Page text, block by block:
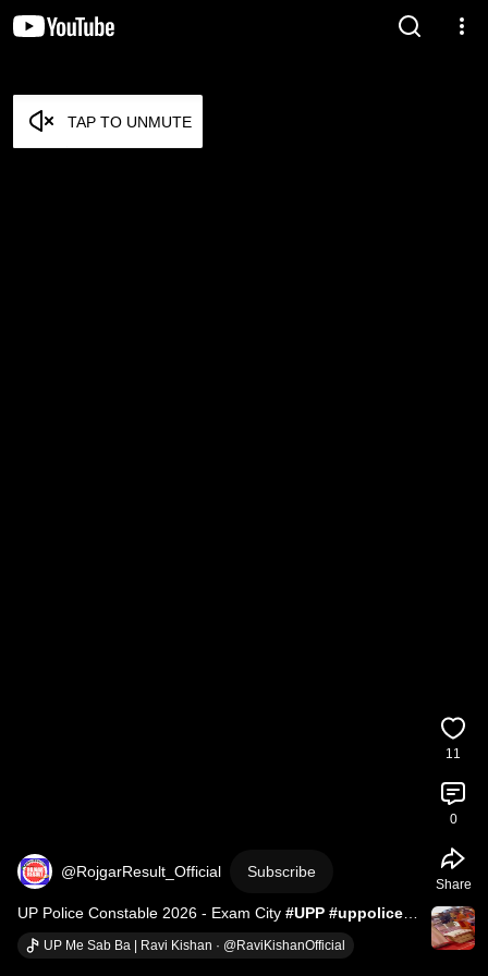
TAP TO UNMUTE
@RojgarResult_Official Subscribe
UP Police Constable 2026 - Exam City #UPP #uppolice
#RojgarResult #uttarpradesh #uppoliceconstable
UP Me Sab Ba | Ravi Kishan · @RaviKishanOfficial
11
0
Share